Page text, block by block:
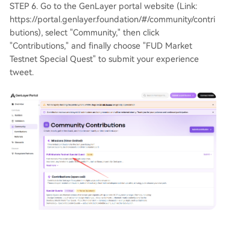
STEP 6. Go to the GenLayer portal website (Link:
https://portal.genlayer.foundation/#/community/contri
butions), select "Community," then click
"Contributions," and finally choose "FUD Market
Testnet Special Quest" to submit your experience
tweet.